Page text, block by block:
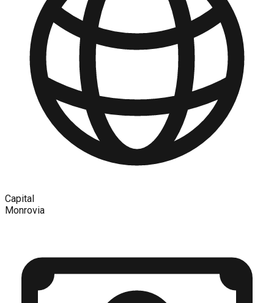
Capital
Monrovia